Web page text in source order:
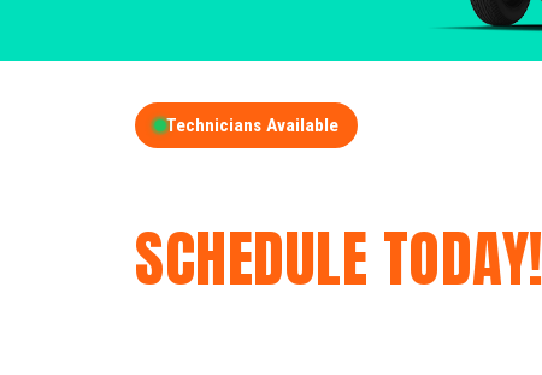
Technicians Available
SCHEDULE TODAY!